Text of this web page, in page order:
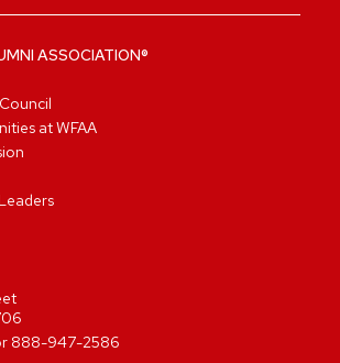
ASSOCIATION®
at WFAA
888-947-2586